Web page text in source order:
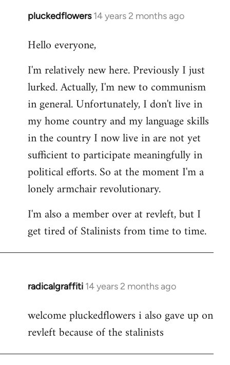
pluckedflowers 14 years 2 months ago
In
to
by
libcom.org
Hello everyone,
I'm relatively new here. Previously I just
lurked. Actually, I'm new to communism
in general. Unfortunately, I don't live in
my home country and my language skills
in the country I now live in are not yet
sufficient to participate meaningfully in
political efforts. So at the moment I'm a
lonely armchair revolutionary.
I'm also a member over at revleft, but I
get tired of Stalinists from time to time.
radicalgraffiti 14 years 2 months ago
In
to
Welcome
libcom.org
welcome pluckedflowers i also gave up on
revleft because of the stalinists